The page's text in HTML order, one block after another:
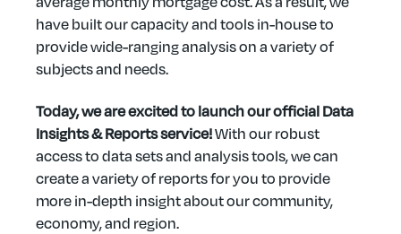
have built our capacity and tools in-house to
provide wide-ranging analysis on a variety of
subjects and needs.
Today, we are excited to launch our official Data
Insights & Reports service!With our robust
access to data sets and analysis tools, we can
create a variety of reports for you to provide
more in-depth insight about our community,
economy, and region.